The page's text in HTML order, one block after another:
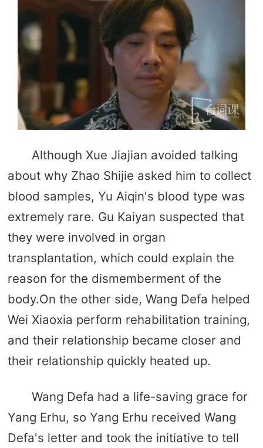
Although Xue Jiajian avoided talking
about why Zhao Shijie asked him to collect
blood samples, Yu Aiqin's blood type was
extremely rare. Gu Kaiyan suspected that
they were involved in organ
transplantation, which could explain the
reason for the dismemberment of the
body.On the other side, Wang Defa helped
Wei Xiaoxia perform rehabilitation training,
and their relationship became closer and
their relationship quickly heated up.
Wang Defa had a life-saving grace for
Yang Erhu, so Yang Erhu received Wang
Defa's letter and took the initiative to tell